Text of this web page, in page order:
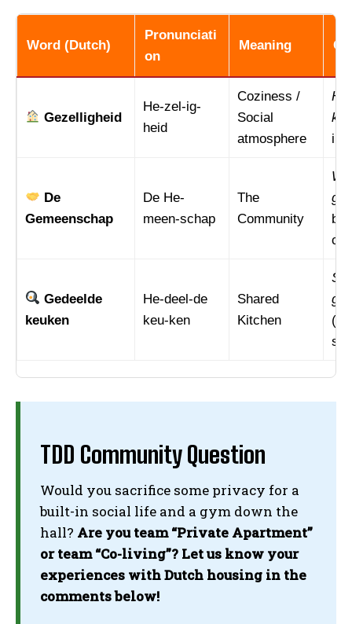
I've read and accept thePrivacy Policy
Word (Dutch)
Pronunciati
on
Meaning
Gezelligheid
He-zel-ig-
heid
Coziness /
Social
atmosphere
in
De
Gemeenschap
De He-
meen-schap
The
Community
Gedeelde
keuken
He-deel-de
keu-ken
Shared
Kitchen
TDD Community Question
Would you sacrifice some privacy for a
built-in social life and a gym down the
hall? Are you team “Private Apartment”
or team “Co-living”? Let us know your
experiences with Dutch housing in the
comments below!